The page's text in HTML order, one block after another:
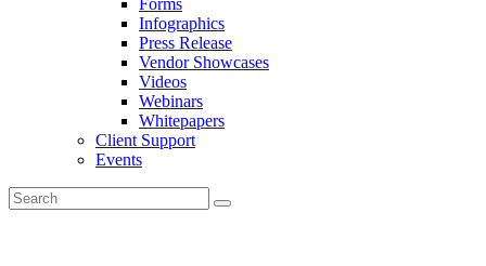
Infographics
Press Release
Vendor Showcases
Videos
Webinars
Whitepapers
Client Support
Events